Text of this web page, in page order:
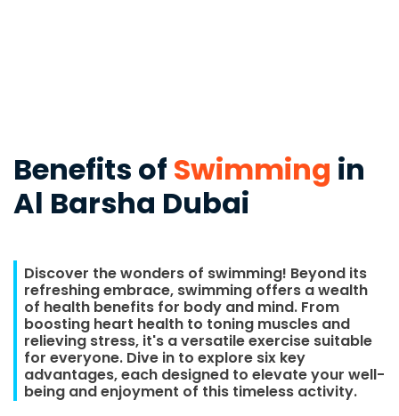
Benefits of Swimming in
Al Barsha Dubai
Discover the wonders of swimming! Beyond its
refreshing embrace, swimming offers a wealth
of health benefits for body and mind. From
boosting heart health to toning muscles and
relieving stress, it's a versatile exercise suitable
for everyone. Dive in to explore six key
advantages, each designed to elevate your well-
being and enjoyment of this timeless activity.